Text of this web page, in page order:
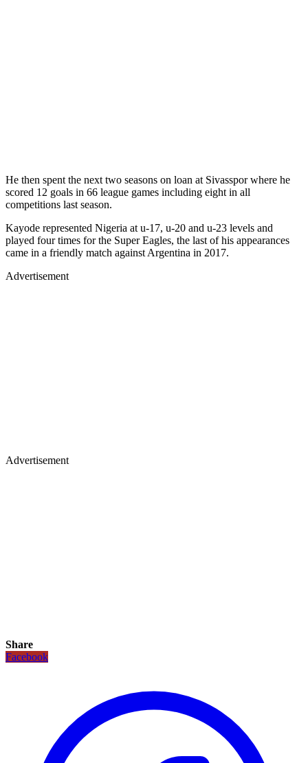
He then spent the next two seasons on loan at Sivasspor where he
scored 12 goals in 66 league games including eight in all
competitions last season.
Kayode represented Nigeria at u-17, u-20 and u-23 levels and
played four times for the Super Eagles, the last of his appearances
came in a friendly match against Argentina in 2017.
Advertisement
Advertisement
Share
Facebook